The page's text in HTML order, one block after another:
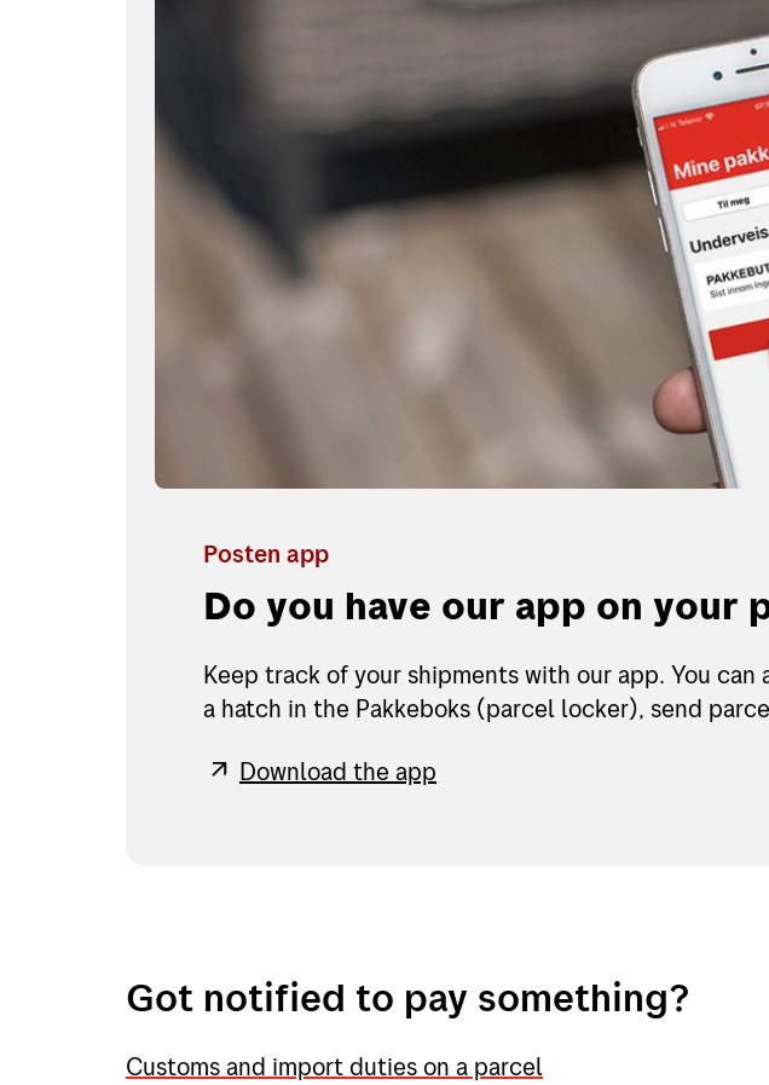
Posten app
Do you have our app on your
Keep track of your shipments with our app. You
a hatch in the Pakkeboks (parcel locker), send
Download the app
Got notified to pay something?
Customs and import duties on a parcel